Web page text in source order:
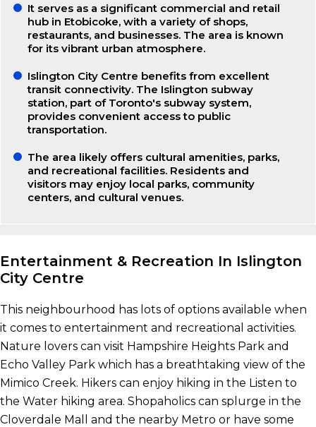
It serves as a significant commercial and retail
hub in Etobicoke, with a variety of shops,
restaurants, and businesses. The area is known
for its vibrant urban atmosphere.
Islington City Centre benefits from excellent
transit connectivity. The Islington subway
station, part of Toronto's subway system,
provides convenient access to public
transportation.
The area likely offers cultural amenities, parks,
and recreational facilities. Residents and
visitors may enjoy local parks, community
centers, and cultural venues.
Entertainment & Recreation In Islington
City Centre
This neighbourhood has lots of options available when
it comes to entertainment and recreational activities.
Nature lovers can visit Hampshire Heights Park and
Echo Valley Park which has a breathtaking view of the
Mimico Creek. Hikers can enjoy hiking in the Listen to
the Water hiking area. Shopaholics can splurge in the
Cloverdale Mall and the nearby Metro or have some